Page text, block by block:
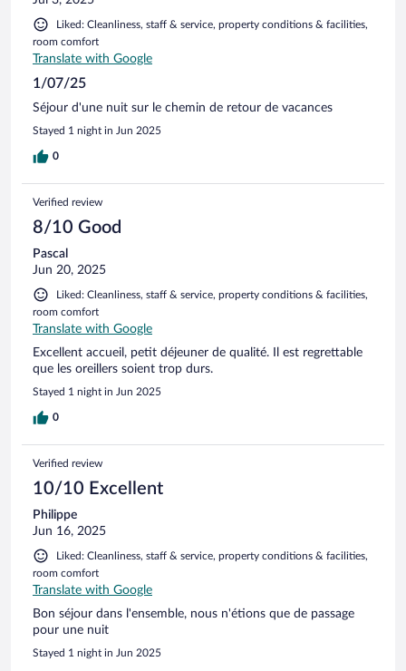
Liked: Cleanliness, staff & service, property conditions & facilities,
room comfort
Translate with Google
1/07/25
Séjour d'une nuit sur le chemin de retour de vacances
Stayed 1 night in Jun 2025
0
Verified review
8/10 Good
Pascal
Jun 20, 2025
Liked: Cleanliness, staff & service, property conditions & facilities,
room comfort
Translate with Google
Excellent accueil, petit déjeuner de qualité. Il est regrettable
que les oreillers soient trop durs.
Stayed 1 night in Jun 2025
0
Verified review
10/10 Excellent
Philippe
Jun 16, 2025
Liked: Cleanliness, staff & service, property conditions & facilities,
room comfort
Translate with Google
Bon séjour dans l'ensemble, nous n'étions que de passage
pour une nuit
Stayed 1 night in Jun 2025